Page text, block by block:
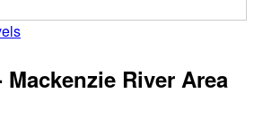
Mackenzie River Area